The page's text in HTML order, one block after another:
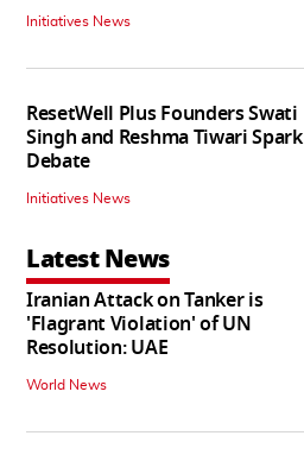
Initiatives News
ResetWell Plus Founders Swati
Singh and Reshma Tiwari Spark
Debate
Initiatives News
Latest News
Iranian Attack on Tanker is
'Flagrant Violation' of UN
Resolution: UAE
World News